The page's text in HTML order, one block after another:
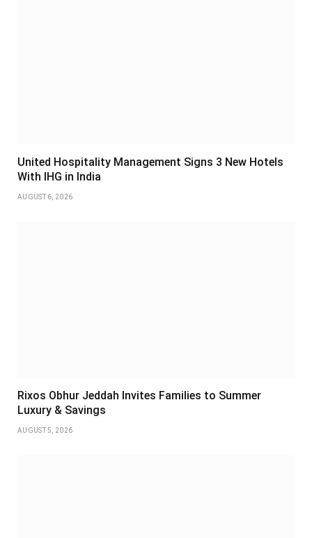
United Hospitality Management Signs 3 New Hotels
With IHG in India
AUGUST 6, 2026
Rixos Obhur Jeddah Invites Families to Summer
Luxury & Savings
AUGUST 5, 2026